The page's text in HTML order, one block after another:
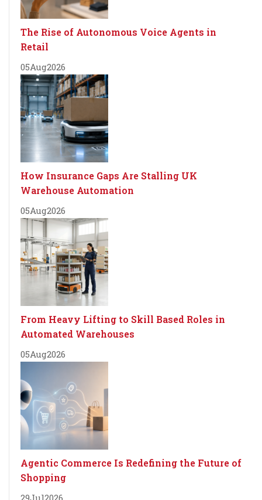
The Rise of Autonomous Voice Agents in
Retail
05Aug2026
How Insurance Gaps Are Stalling UK
Warehouse Automation
05Aug2026
From Heavy Lifting to Skill Based Roles in
Automated Warehouses
05Aug2026
Agentic Commerce Is Redefining the Future of
Shopping